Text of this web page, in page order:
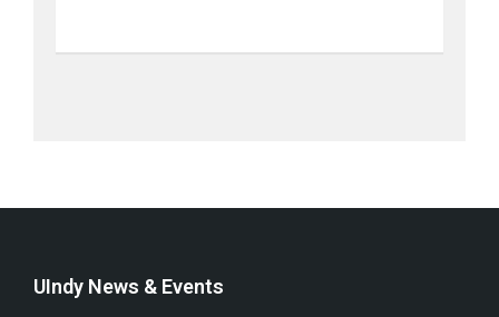
UIndy News & Events